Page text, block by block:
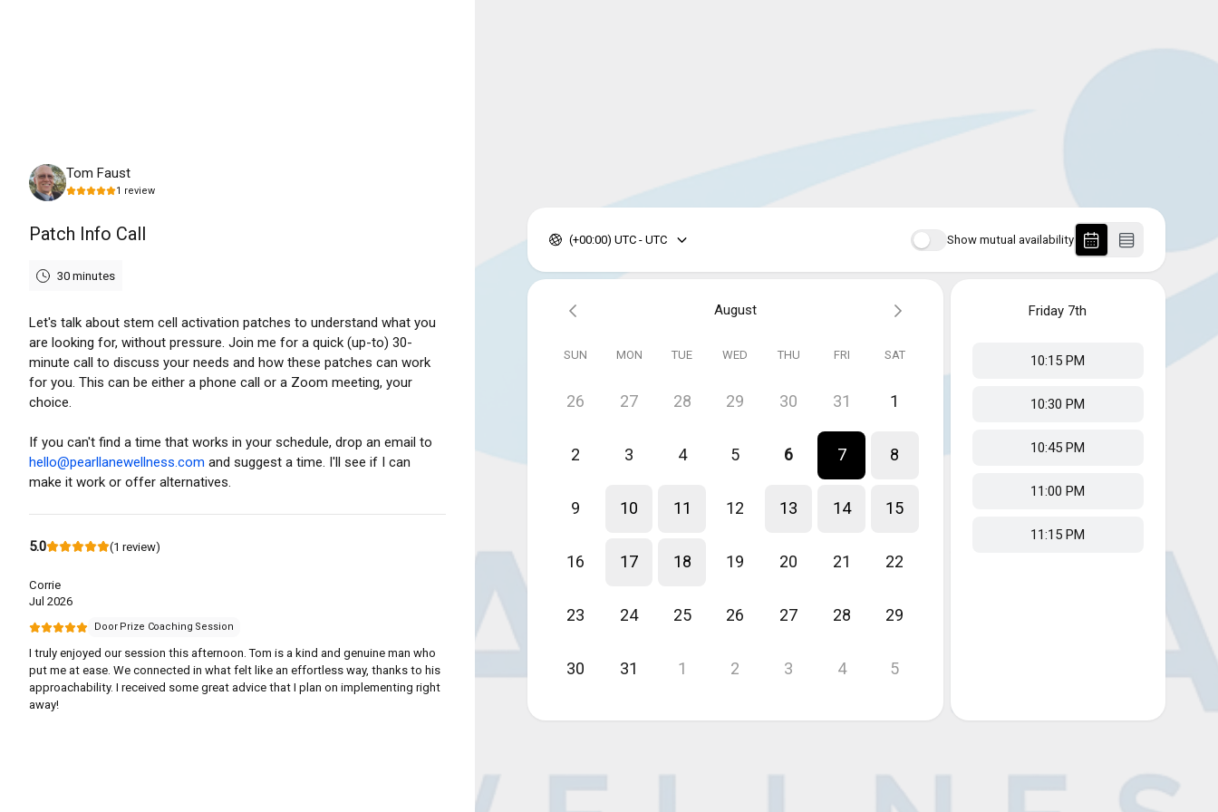
Tom Faust
1 review
Patch Info Call
30 minutes
Let's talk about stem cell activation patches to understand what you
are looking for, without pressure. Join me for a quick (up-to) 30-
minute call to discuss your needs and how these patches can work
for you. This can be either a phone call or a Zoom meeting, your
choice.
If you can't find a time that works in your schedule, drop an email to
hello@pearllanewellness.com and suggest a time. I'll see if I can
make it work or offer alternatives.
5.0 (1 review)
Corrie
Jul 2026
Door Prize Coaching Session
I truly enjoyed our session this afternoon. Tom is a kind and genuine man who
put me at ease. We connected in what felt like an effortless way, thanks to his
approachability. I received some great advice that I plan on implementing right
away!
Show mutual availability
(+00:00) UTC - UTC
August
SUN MON TUE WED THU FRI SAT
26 27 28 29 30 31 1
2 3 4 5 6 7 8
9 10 11 12 13 14 15
16 17 18 19 20 21 22
23 24 25 26 27 28 29
30 31 1 2 3 4 5
Friday 7th
10:15 PM
10:30 PM
10:45 PM
11:00 PM
11:15 PM